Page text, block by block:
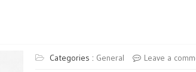
Categories : General Leave a